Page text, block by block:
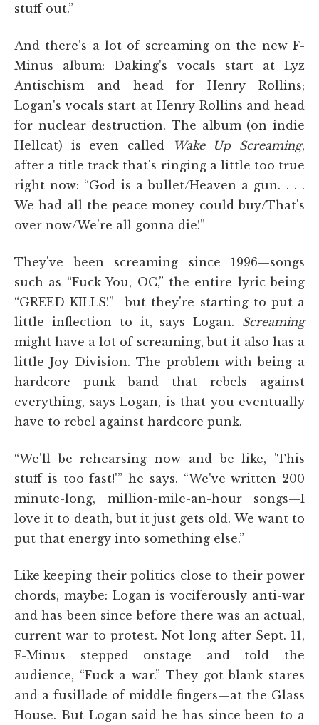
stuff out.”
And there's a lot of screaming on the new F-
Minus album: Daking's vocals start at Lyz
Antischism and head for Henry Rollins;
Logan's vocals start at Henry Rollins and head
for nuclear destruction. The album (on indie
Hellcat) is even called
Wake Up Screaming,
after a title track that's ringing a little too true
right now: “God is a bullet/Heaven a gun. . . .
We had all the peace money could buy/That's
over now/We're all gonna die!”
They've been screaming since 1996—songs
such as “Fuck You, OC,” the entire lyric being
“GREED KILLS!”—but they're starting to put a
little inflection to it, says Logan. Screaming
might have a lot of screaming, but it also has a
little Joy Division. The problem with being a
hardcore punk band that rebels against
everything, says Logan, is that you eventually
have to rebel against hardcore punk.
“We'll be rehearsing now and be like, 'This
stuff is too fast!'” he says. “We've written 200
minute-long, million-mile-an-hour songs—I
love it to death, but it just gets old. We want to
put that energy into something else.”
Like keeping their politics close to their power
chords, maybe: Logan is vociferously anti-war
and has been since before there was an actual,
current war to protest. Not long after Sept. 11,
F-Minus stepped onstage and told the
audience, “Fuck a war.” They got blank stares
and a fusillade of middle fingers—at the Glass
House. But Logan said he has since been to a